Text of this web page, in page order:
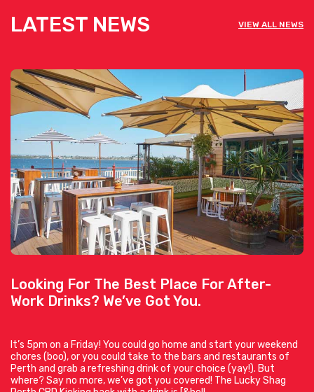
LATEST NEWS VIEW ALL NEWS
Looking For The Best Place For After-
Work Drinks? We’ve Got You.
It’s 5pm on a Friday! You could go home and start your weekend
chores (boo), or you could take to the bars and restaurants of
Perth and grab a refreshing drink of your choice (yay!). But
where? Say no more, we’ve got you covered! The Lucky Shag